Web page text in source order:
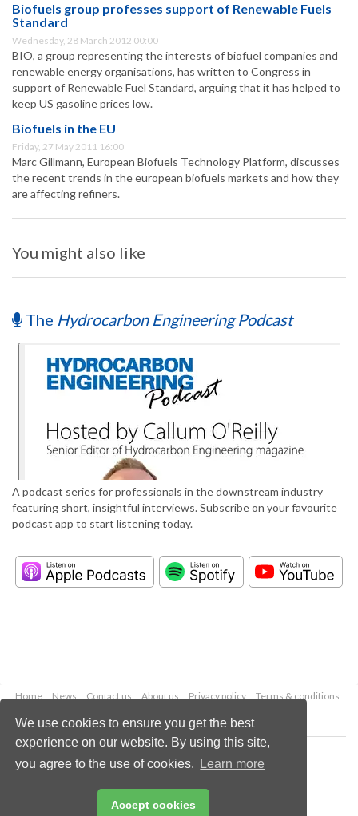
We use cookies to ensure you get the best
experience on our website. By using this site,
you agree to the use of cookies.
Learn more
Accept cookies
Biofuels group professes support of Renewable Fuels
Standard
Wednesday, 28 March 2012 00:00
BIO, a group representing the interests of biofuel companies and
renewable energy organisations, has written to Congress in
support of Renewable Fuel Standard, arguing that it has helped to
keep US gasoline prices low.
Biofuels in the EU
Friday, 27 May 2011 16:00
Marc Gillmann, European Biofuels Technology Platform, discusses
the recent trends in the european biofuels markets and how they
are affecting refiners.
You might also like
The Hydrocarbon Engineering Podcast
A podcast series for professionals in the downstream industry
featuring short, insightful interviews. Subscribe on your favourite
podcast app to start listening today.
Home News Contact us About us Privacy policy
Terms & conditions
Copyright © 2026 Palladian Publications Ltd.
All rights reserved
Email:
enquiries@hydrocarbonengineering.com